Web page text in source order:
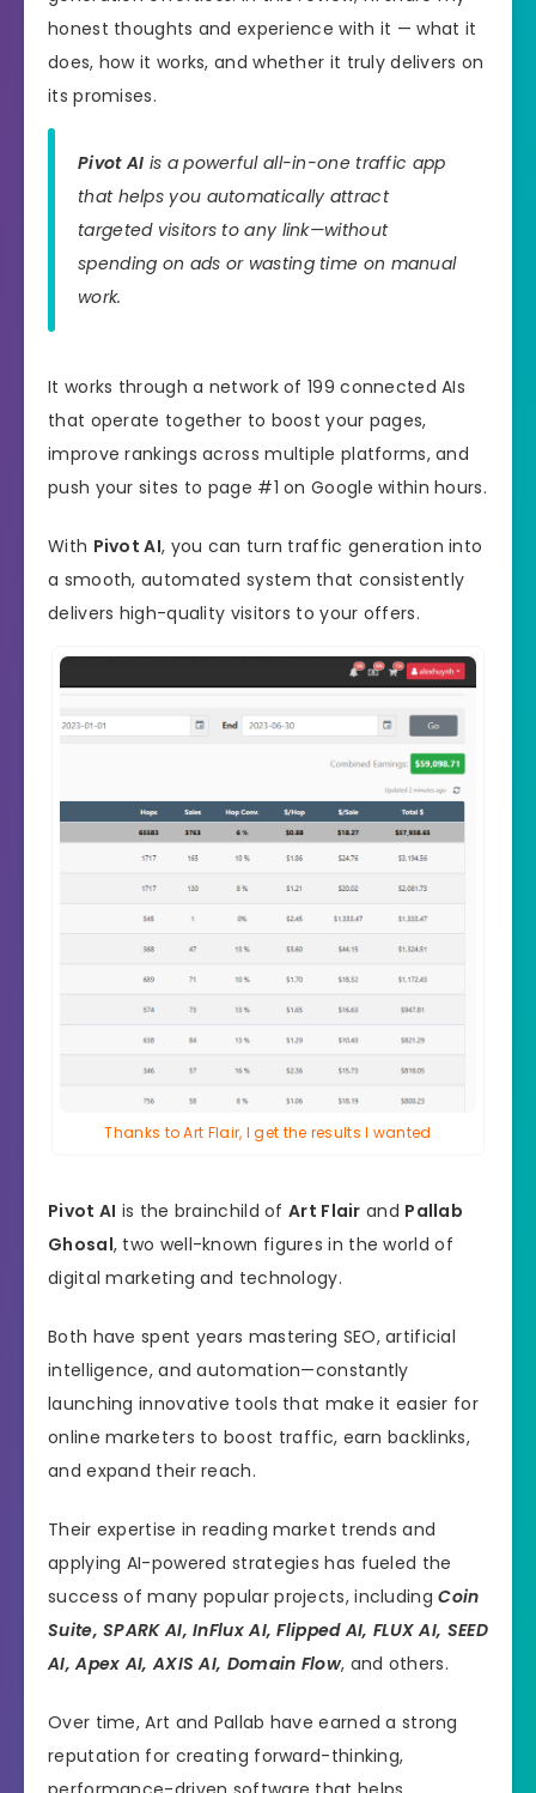
honest thoughts and experience with it — what it
does, how it works, and whether it truly delivers on
its promises.
Pivot AI is a powerful all-in-one traffic app
that helps you automatically attract
targeted visitors to any link—without
spending on ads or wasting time on manual
work.
It works through a network of 199 connected AIs
that operate together to boost your pages,
improve rankings across multiple platforms, and
push your sites to page #1 on Google within hours.
With Pivot AI, you can turn traffic generation into
a smooth, automated system that consistently
delivers high-quality visitors to your offers.
Thanks to Art Flair, I get the results I wanted
Pivot AI is the brainchild ofArt Flair and Pallab
Ghosal, two well-known figures in the world of
digital marketing and technology.
Both have spent years mastering SEO, artificial
intelligence, and automation—constantly
launching innovative tools that make it easier for
online marketers to boost traffic, earn backlinks,
and expand their reach.
Their expertise in reading market trends and
applying AI-powered strategies has fueled the
success of many popular projects, includingCoin
Suite, SPARK AI, InFlux AI, Flipped AI, FLUX AI, SEED
AI, Apex AI, AXIS AI, Domain Flow, and others.
Over time, Art and Pallab have earned a strong
reputation for creating forward-thinking,